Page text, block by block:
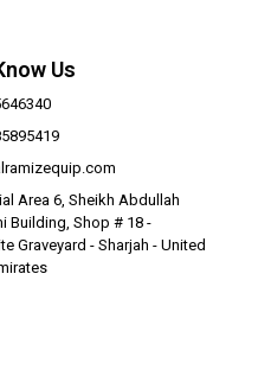
Us
Area 6, Sheikh Abdullah
Building, Shop # 18 -
Graveyard - Sharjah - United